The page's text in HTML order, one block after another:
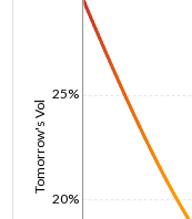
Tomorrow's Vol
20%
25%